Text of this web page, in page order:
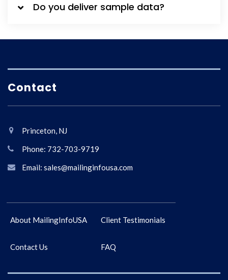
Do you deliver sample data?
Contact
Princeton, NJ
Phone: 732-703-9719
Email: sales@mailinginfousa.com
About MailingInfoUSA Client Testimonials
Contact Us FAQ